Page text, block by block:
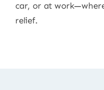
car, or at
relief.